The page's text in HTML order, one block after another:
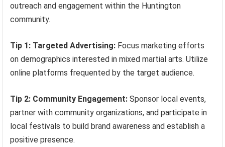
outreach and engagement within the Huntington
community.
Tip 1: Targeted Advertising: Focus marketing efforts
on demographics interested in mixed martial arts. Utilize
online platforms frequented by the target audience.
Tip 2: Community Engagement: Sponsor local events,
partner with community organizations, and participate in
local festivals to build brand awareness and establish a
positive presence.